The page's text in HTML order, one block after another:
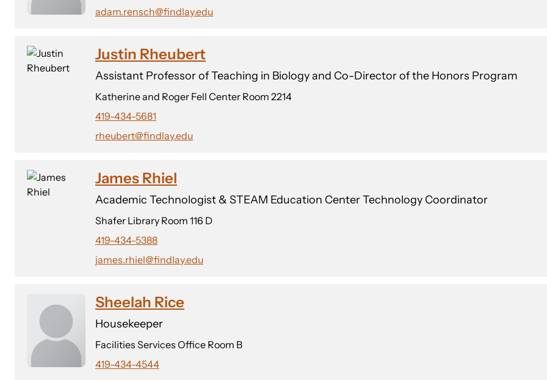
adam.rensch@findlay.edu
Justin Rheubert
Assistant Professor of Teaching in Biology and Co-Director of the Honors Program
Katherine and Roger Fell Center Room 2214
419-434-5681
rheubert@findlay.edu
James Rhiel
Academic Technologist & STEAM Education Center Technology Coordinator
Shafer Library Room 116 D
419-434-5388
james.rhiel@findlay.edu
Sheelah Rice
Housekeeper
Facilities Services Office Room B
419-434-4544